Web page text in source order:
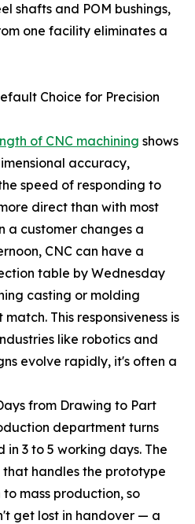
shafts and POM bushings,
one facility eliminates a
Choice for Precision
of CNC machining shows
accuracy,
speed of responding to
direct than with most
a customer changes a
CNC can have a
table by Wednesday
casting or molding
This responsiveness is
like robotics and
evolve rapidly, it's often a
from Drawing to Part
department turns
3 to 5 working days. The
handles the prototype
mass production, so
get lost in handover — a